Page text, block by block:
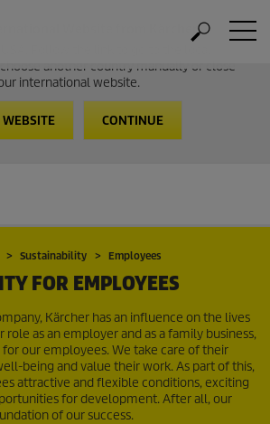
Website from Kärcher
Follow the link to go to the local
another country manually or close
international website.
WEBSITE CONTINUE
Sustainability Employees
FOR EMPLOYEES
Kärcher has an influence on the lives
as an employer and as a family business,
our employees. We take care of their
being and value their work. As part of this,
attractive and flexible conditions, exciting
for development. After all, our
of our success.